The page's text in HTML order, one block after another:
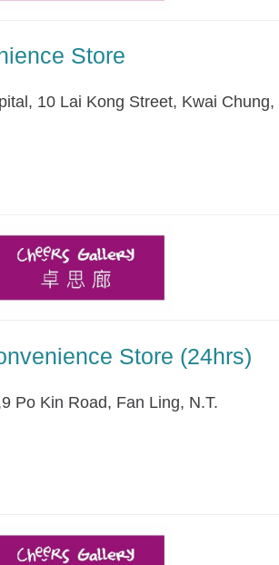
Store
10 Lai Kong Street, Kwai Chung,
Store (24hrs)
Po Kin Road, Fan Ling, N.T.